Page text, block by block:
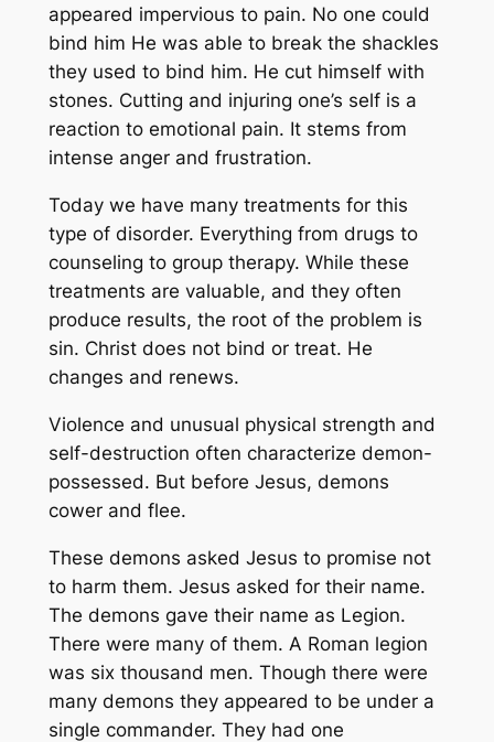
appeared impervious to pain. No one could
bind him He was able to break the shackles
they used to bind him. He cut himself with
stones. Cutting and injuring one’s self is a
reaction to emotional pain. It stems from
intense anger and frustration.
Today we have many treatments for this
type of disorder. Everything from drugs to
counseling to group therapy. While these
treatments are valuable, and they often
produce results, the root of the problem is
sin. Christ does not bind or treat. He
changes and renews.
Violence and unusual physical strength and
self-destruction often characterize demon-
possessed. But before Jesus, demons
cower and flee.
These demons asked Jesus to promise not
to harm them. Jesus asked for their name.
The demons gave their name as Legion.
There were many of them. A Roman legion
was six thousand men. Though there were
many demons they appeared to be under a
single commander. They had one